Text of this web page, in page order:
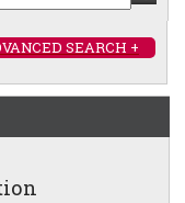
SEARCH +